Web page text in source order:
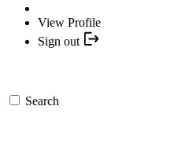
View Profile
Sign out
Search